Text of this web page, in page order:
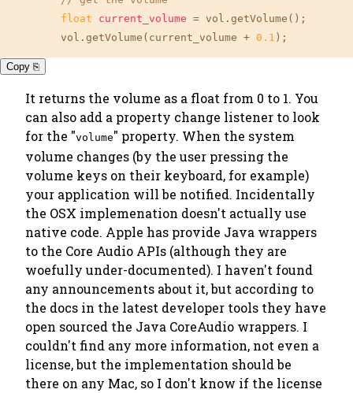
float
current_volume = vol.getVolume();
	vol.getVolume(current_volume +
0.1 );
Copy ⎘
It returns the volume as a float from 0 to 1. You
can also add a property change listener to look
for the "volume" property. When the system
volume changes (by the user pressing the
volume keys on their keyboard, for example)
your application will be notified. Incidentally
the OSX implemenation doesn't actually use
native code. Apple has provide Java wrappers
to the Core Audio APIs (although they are
woefully under-documented). I haven't found
any announcements about it, but according to
the docs in the latest developer tools they have
open sourced the Java CoreAudio wrappers. I
couldn't find any more information, not even a
license, but the implementation should be
there on any Mac, so I don't know if the license